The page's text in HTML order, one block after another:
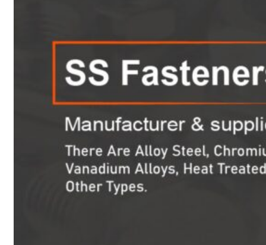
Lapped Joint
Flange
Screwed Flange
Flanges
Welding Neck
Orifice Flanges
Spectacle Blind
Flanges